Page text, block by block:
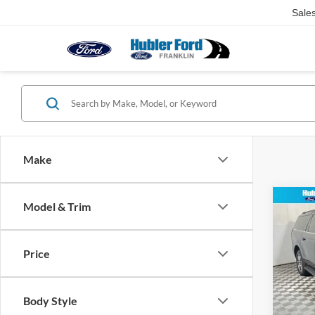
Make
Model & Trim
Price
Body Style
2026
VIN:
Model:
MSRP: